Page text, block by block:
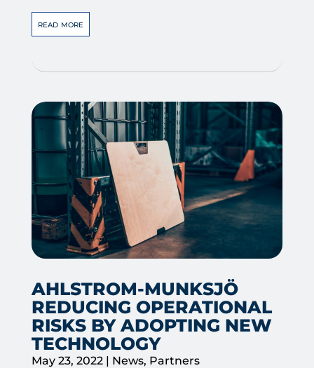
read more
AHLSTROM-MUNKSJÖ
REDUCING OPERATIONAL
RISKS BY ADOPTING NEW
TECHNOLOGY
May 23, 2022| News, Partners